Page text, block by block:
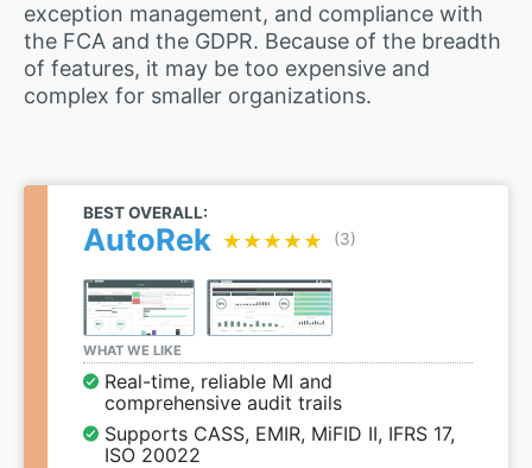
exception management, and compliance with
the FCA and the GDPR. Because of the breadth
of features, it may be too expensive and
complex for smaller organizations.
BEST OVERALL:
AutoRek ★★★★★
★★★★★ (3)
WHAT WE LIKE
Real-time, reliable MI and
comprehensive audit trails
Supports CASS, EMIR, MiFID II, IFRS 17,
ISO 20022